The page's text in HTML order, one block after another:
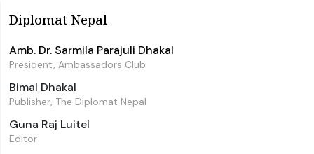
Diplomat Nepal
Amb. Dr. Sarmila Parajuli Dhakal
President, Ambassadors Club
Bimal Dhakal
Publisher, The Diplomat Nepal
Guna Raj Luitel
Editor